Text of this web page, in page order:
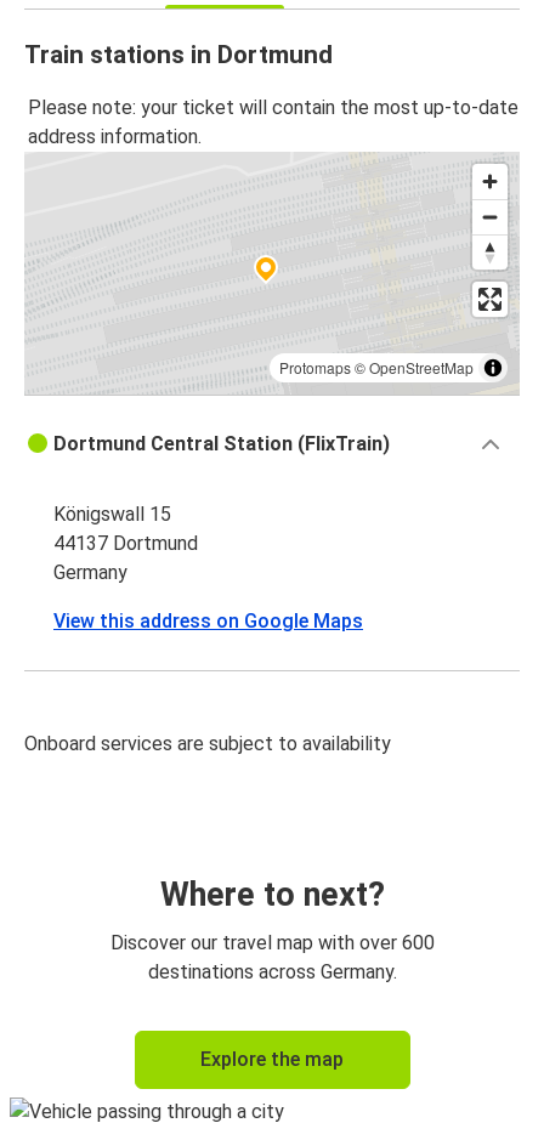
Train stations in Dortmund
Please note: your ticket will contain the most up-to-date
address information.
Protomaps©OpenStreetMap
Dortmund Central Station (FlixTrain)
Königswall 15
44137 Dortmund
Germany
View this address on Google Maps
Onboard services are subject to availability
Where to next?
Discover our travel map with over 600
destinations across Germany.
Explore the map